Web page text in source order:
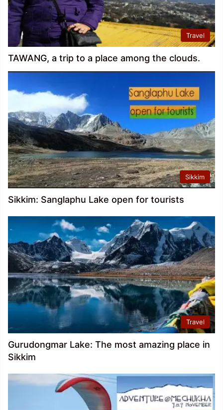
Travel
TAWANG, a trip to a place among the clouds.
Sikkim
Sikkim: Sanglaphu Lake open for tourists
Travel
Gurudongmar Lake: The most amazing place in
Sikkim